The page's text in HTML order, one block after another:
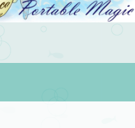
magic.